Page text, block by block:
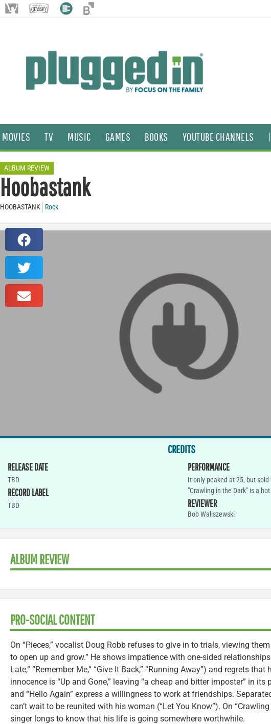
MOVIES TV MUSIC GAMES BOOKS YOUTUBE CHANNELS
ALBUM REVIEW
Hoobastank
HOOBASTANK Rock
CREDITS
RELEASE DATE
TBD
RECORD LABEL
TBD
PERFORMANCE
It only peaked at 25, but
"Crawling in the Dark" is a
REVIEWER
Bob Waliszewski
ALBUM REVIEW
PRO-SOCIAL CONTENT
On “Pieces,” vocalist Doug Robb refuses to give in to trials, viewing
to open up and grow.” He shows impatience with one-sided
Late,” “Remember Me,” “Give It Back,” “Running Away”) and regrets
innocence is “Up and Gone,” leaving “a cheap and bitter imposter” in its
and “Hello Again” express a willingness to work at friendships.
can’t wait to be reunited with his woman (“Let You Know”). On
singer longs to know that his life is going somewhere worthwhile.